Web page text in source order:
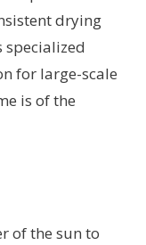
drying
for large-scale
is of the
of the sun to